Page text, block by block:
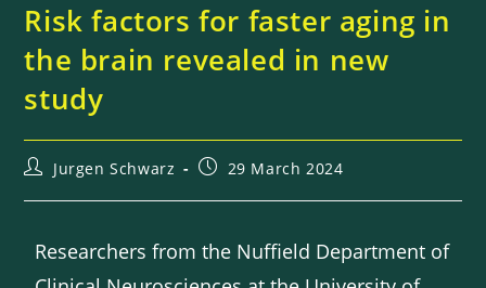
Risk factors for faster aging in
the brain revealed in new
study
Jurgen Schwarz 29 March 2024
Researchers from the Nuffield Department of